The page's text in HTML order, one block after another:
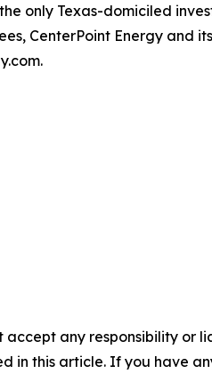
only Texas-domiciled
CenterPoint Energy and
accept any responsibility or
in this article. If you have